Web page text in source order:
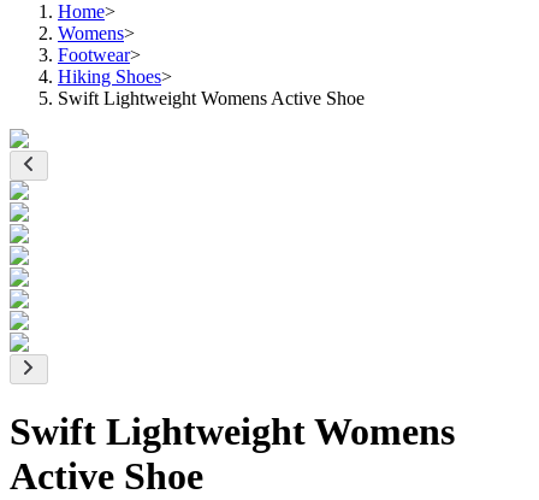
Home>
Womens>
Footwear>
Hiking Shoes>
Swift Lightweight Womens Active Shoe
Swift Lightweight Womens
Active Shoe